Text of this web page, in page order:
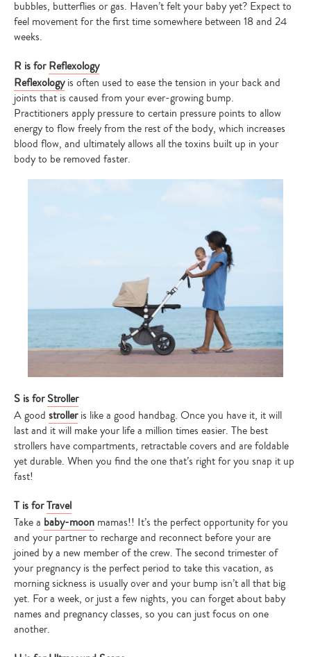
bubbles, butterflies or gas. Haven’t felt your baby yet? Expect to
feel movement for the first time somewhere between 18 and 24
weeks.
R is forReflexology
Reflexologyis often used to ease the tension in your back and
joints that is caused from your ever-growing bump.
Practitioners apply pressure to certain pressure points to allow
energy to flow freely from the rest of the body, which increases
blood flow, and ultimately allows all the toxins built up in your
body to be removed faster.
S is forStroller
A good strolleris like a good handbag. Once you have it, it will
last and it will make your life a million times easier. The best
strollers have compartments, retractable covers and are foldable
yet durable. When you find the one that’s right for you snap it up
fast!
T is forTravel
Take a baby-moon mamas!! It’s the perfect opportunity for you
and your partner to recharge and reconnect before your are
joined by a new member of the crew. The second trimester of
your pregnancy is the perfect period to take this vacation, as
morning sickness is usually over and your bump isn’t all that big
yet. For a week, or just a few nights, you can forget about baby
names and pregnancy classes, so you can just focus on one
another.